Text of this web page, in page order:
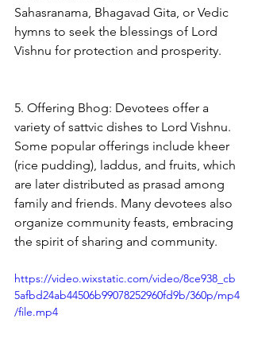
Sahasranama, Bhagavad Gita, or Vedic
hymns to seek the blessings of Lord
Vishnu for protection and prosperity.
5. Offering Bhog: Devotees offer a
variety of sattvic dishes to Lord Vishnu.
Some popular offerings include kheer
(rice pudding), laddus, and fruits, which
are later distributed as prasad among
family and friends. Many devotees also
organize community feasts, embracing
the spirit of sharing and community.
https://video.wixstatic.com/video/8ce938_cb
5afbd24ab44506b99078252960fd9b/360p/mp4
/file.mp4